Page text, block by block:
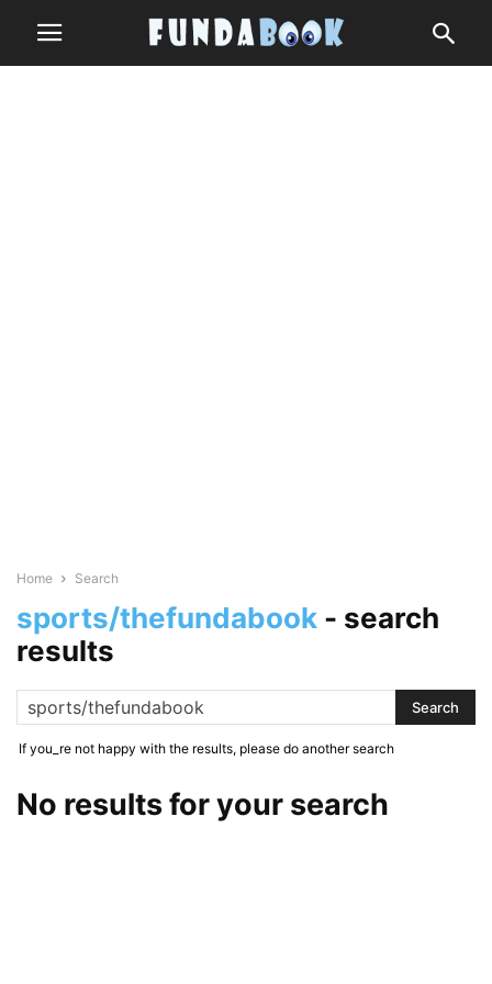
Home Search
sports/thefundabook - search
results
If you_re not happy with the results, please do another search
No results for your search